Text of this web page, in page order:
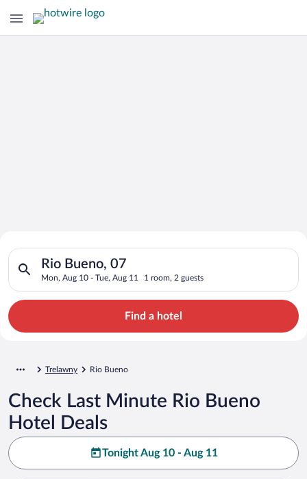
Search for Cheap Deals on
Hotels in Rio Bueno
Rio Bueno, 07
Mon, Aug 10 - Tue, Aug 11 1 room, 2 guests
Search for hotels in Rio Bueno, 07. Check-in on Mon, Aug
Find a hotel
Trelawny Rio Bueno
Check Last Minute Rio Bueno
Hotel Deals
Tonight Aug 10 - Aug 11